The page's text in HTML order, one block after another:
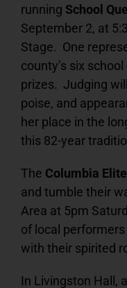
running School
September 2, at
Stage. One
county’s six
prizes. Judging
poise, and
her place in the
this 82-year
The Columbia
and tumble their
Area at 5pm
of local
with their spirited
In Livingston Hall, a